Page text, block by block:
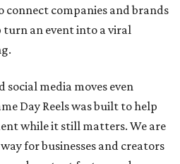
connect companies and brands
an event into a viral
social media moves even
Day Reels was built to help
while it still matters. We are
for businesses and creators